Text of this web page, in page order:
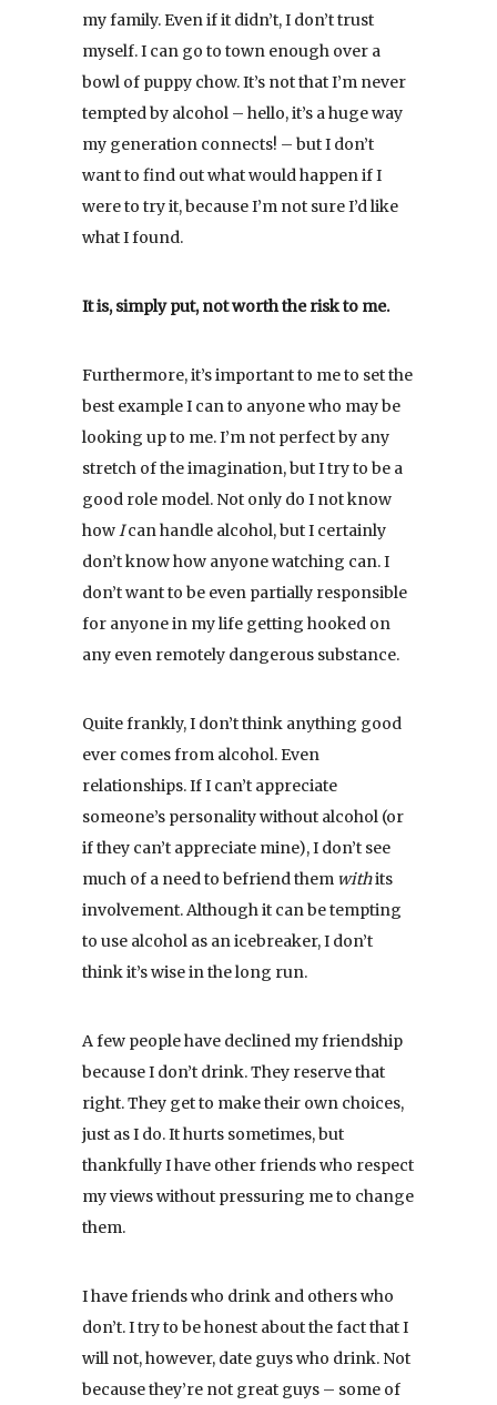
my family. Even if it didn’t, I don’t trust
myself. I can go to town enough over a
bowl of puppy chow. It’s not that I’m never
tempted by alcohol – hello, it’s a huge way
my generation connects! – but I don’t
want to find out what would happen if I
were to try it, because I’m not sure I’d like
what I found.
It is, simply put, not worth the risk to me.
Furthermore, it’s important to me to set the
best example I can to anyone who may be
looking up to me. I’m not perfect by any
stretch of the imagination, but I try to be a
good role model. Not only do I not know
howIcan handle alcohol, but I certainly
don’t know how anyone watching can. I
don’t want to be even partially responsible
for anyone in my life getting hooked on
any even remotely dangerous substance.
Quite frankly, I don’t think anything good
ever comes from alcohol. Even
relationships. If I can’t appreciate
someone’s personality without alcohol (or
if they can’t appreciate mine), I don’t see
much of a need to befriend them withits
involvement. Although it can be tempting
to use alcohol as an icebreaker, I don’t
think it’s wise in the long run.
A few people have declined my friendship
because I don’t drink. They reserve that
right. They get to make their own choices,
just as I do. It hurts sometimes, but
thankfully I have other friends who respect
my views without pressuring me to change
them.
I have friends who drink and others who
don’t. I try to be honest about the fact that I
will not, however, date guys who drink. Not
because they’re not great guys – some of